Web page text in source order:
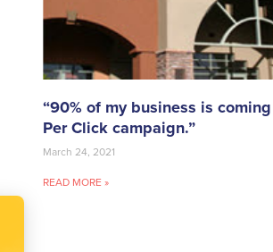
“90% of my business is
Per Click campaign.”
March 24, 2021
READ MORE »